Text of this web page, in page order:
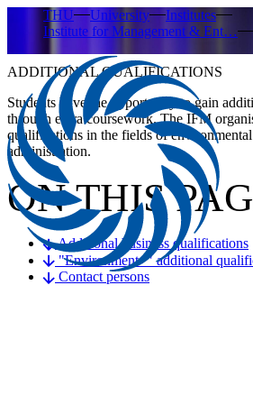
THU University
Institutes
Institute for Management & Ent…
ADDITIONAL QUALIFICATIONS
Students have the opportunity to gain
through extra coursework. The IFM
qualifications in the fields of environmental
administration.
ON THIS
Additional business qualifications
"Environment+" additional
Contact persons